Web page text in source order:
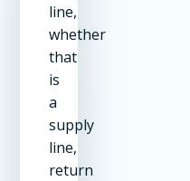
line,
whether
that
is
a
supply
line,
return